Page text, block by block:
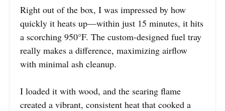
Right out of the box, I was impressed by how
quickly it heats up—within just 15 minutes, it hits
a scorching 950°F. The custom-designed fuel tray
really makes a difference, maximizing airflow
with minimal ash cleanup.
I loaded it with wood, and the searing flame
created a vibrant, consistent heat that cooked a